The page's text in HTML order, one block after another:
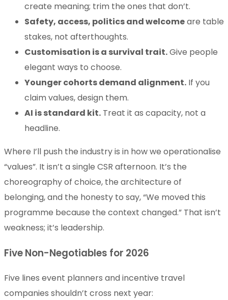
create meaning; trim the ones that don’t.
Safety, access, politics and welcomeare table
stakes, not afterthoughts.
Customisation is a survival trait.Give people
elegant ways to choose.
Younger cohorts demand alignment. If you
claim values, design them.
AI is standard kit. Treat it as capacity, not a
headline.
Where I’ll push the industry is in how we operationalise
“values”. It isn’t a single CSR afternoon. It’s the
choreography of choice, the architecture of
belonging, and the honesty to say, “We moved this
programme because the context changed.” That isn’t
weakness; it’s leadership.
Five Non-Negotiables for 2026
Five lines event planners and incentive travel
companies shouldn’t cross next year: